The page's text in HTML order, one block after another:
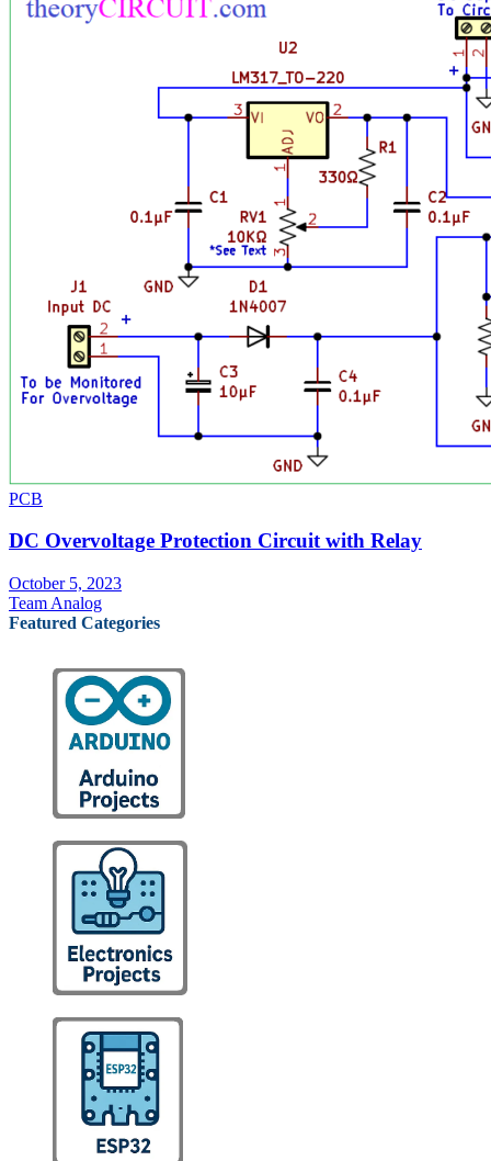
PCB
DC Overvoltage Protection Circuit with Relay
October 5, 2023
Team Analog
Featured Categories